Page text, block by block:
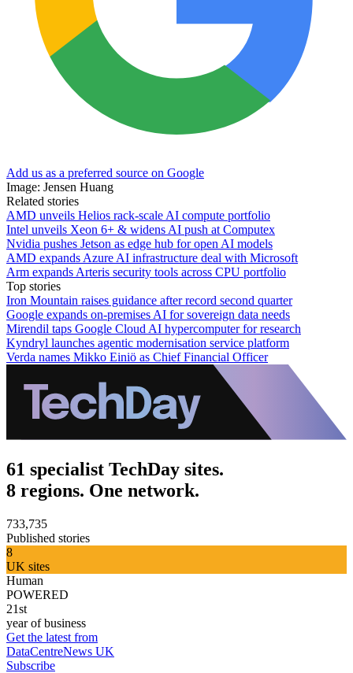
Add us as a preferred source on Google
Image: Jensen Huang
Related stories
AMD unveils Helios rack-scale AI compute portfolio
Intel unveils Xeon 6+ & widens AI push at Computex
Nvidia pushes Jetson as edge hub for open AI models
AMD expands Azure AI infrastructure deal with Microsoft
Arm expands Arteris security tools across CPU portfolio
Top stories
Iron Mountain raises guidance after record second quarter
Google expands on-premises AI for sovereign data needs
Mirendil taps Google Cloud AI hypercomputer for research
Kyndryl launches agentic modernisation service platform
Verda names Mikko Einiö as Chief Financial Officer
61 specialist TechDay sites.
8 regions. One network.
733,735
Published stories
8
UK sites
Human
POWERED
21st
year of business
Get the latest from
DataCentreNews UK
Subscribe